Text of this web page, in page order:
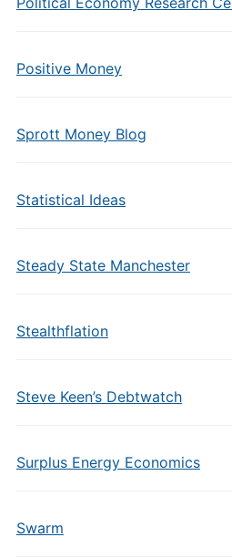
Positive Money
Sprott Money Blog
Statistical Ideas
Steady State Manchester
Stealthflation
Steve Keen’s Debtwatch
Surplus Energy Economics
Swarm